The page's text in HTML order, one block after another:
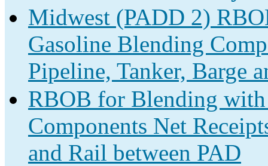
Midwest (PADD 2)
Gasoline Blending
Pipeline, Tanker, Barge
RBOB for Blending
Components Net
and Rail between PAD